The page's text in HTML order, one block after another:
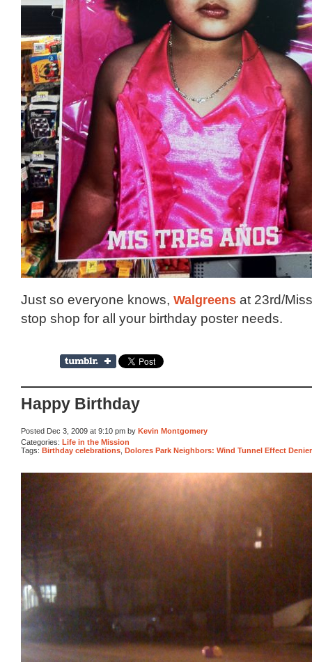
Just so everyone knows, Walgreens at 23rd/
stop shop for all your birthday poster needs.
Happy Birthday
Posted Dec 3, 2009 at 9:10 pm by Kevin Montgomery
Categories: Life in the Mission
Tags: Birthday celebrations Dolores Park Neighbors: Wind Tunnel Effect